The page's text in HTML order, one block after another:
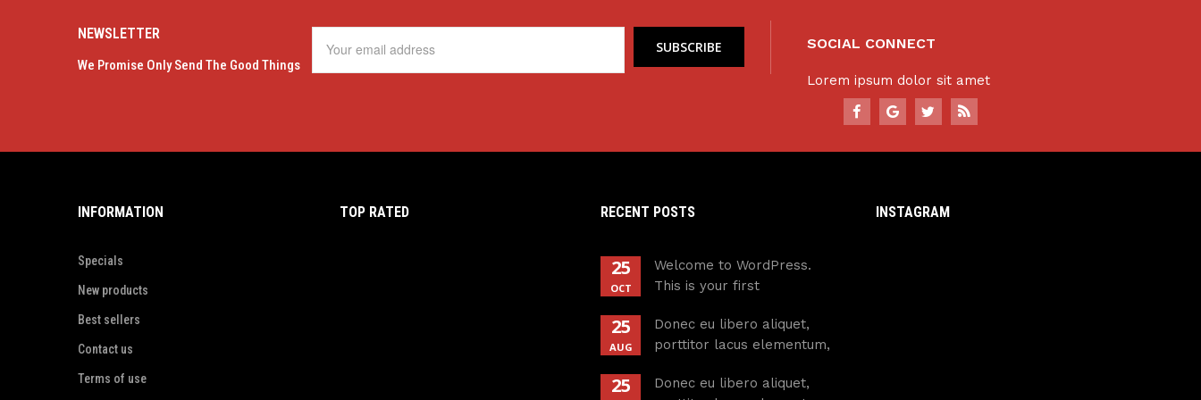
NEWSLETTER
We Promise Only Send The Good Things
SOCIAL CONNECT
Lorem ipsum dolor sit amet
INFORMATION
Specials
New products
Best sellers
Contact us
Terms of use
TOP RATED RECENT POSTS
25
OCT
Welcome to WordPress.
This is your first
25
AUG
Donec eu libero aliquet,
porttitor lacus elementum,
25
Donec eu libero aliquet,
INSTAGRAM